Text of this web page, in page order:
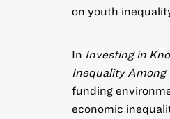
on youth
In Investing in
Inequality Among
funding
economic